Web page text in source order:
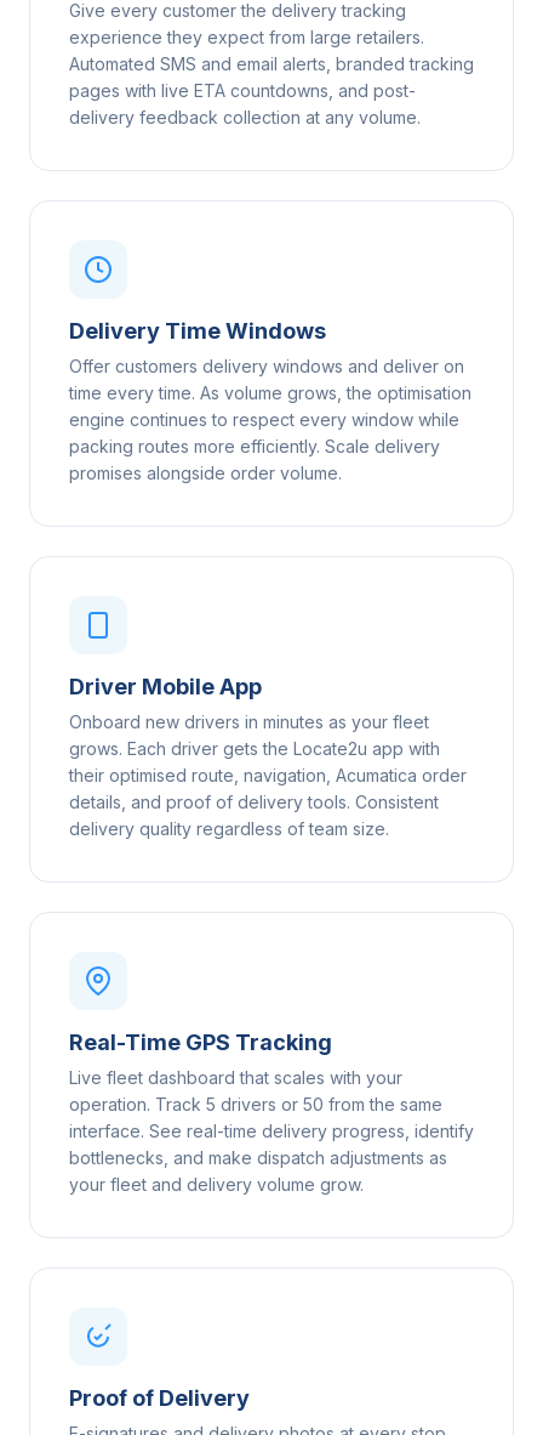
Give every customer the delivery tracking
experience they expect from large retailers.
Automated SMS and email alerts, branded tracking
pages with live ETA countdowns, and post-
delivery feedback collection at any volume.
Delivery Time Windows
Offer customers delivery windows and deliver on
time every time. As volume grows, the optimisation
engine continues to respect every window while
packing routes more efficiently. Scale delivery
promises alongside order volume.
Driver Mobile App
Onboard new drivers in minutes as your fleet
grows. Each driver gets the Locate2u app with
their optimised route, navigation, Acumatica order
details, and proof of delivery tools. Consistent
delivery quality regardless of team size.
Real-Time GPS Tracking
Live fleet dashboard that scales with your
operation. Track 5 drivers or 50 from the same
interface. See real-time delivery progress, identify
bottlenecks, and make dispatch adjustments as
your fleet and delivery volume grow.
Proof of Delivery